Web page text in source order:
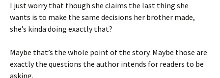
I just worry that though she claims the last thing she
wants is to make the same decisions her brother made,
she’s kinda doing exactly that?
Maybe that’s the whole point of the story. Maybe those are
exactly the questions the author intends for readers to be
asking.